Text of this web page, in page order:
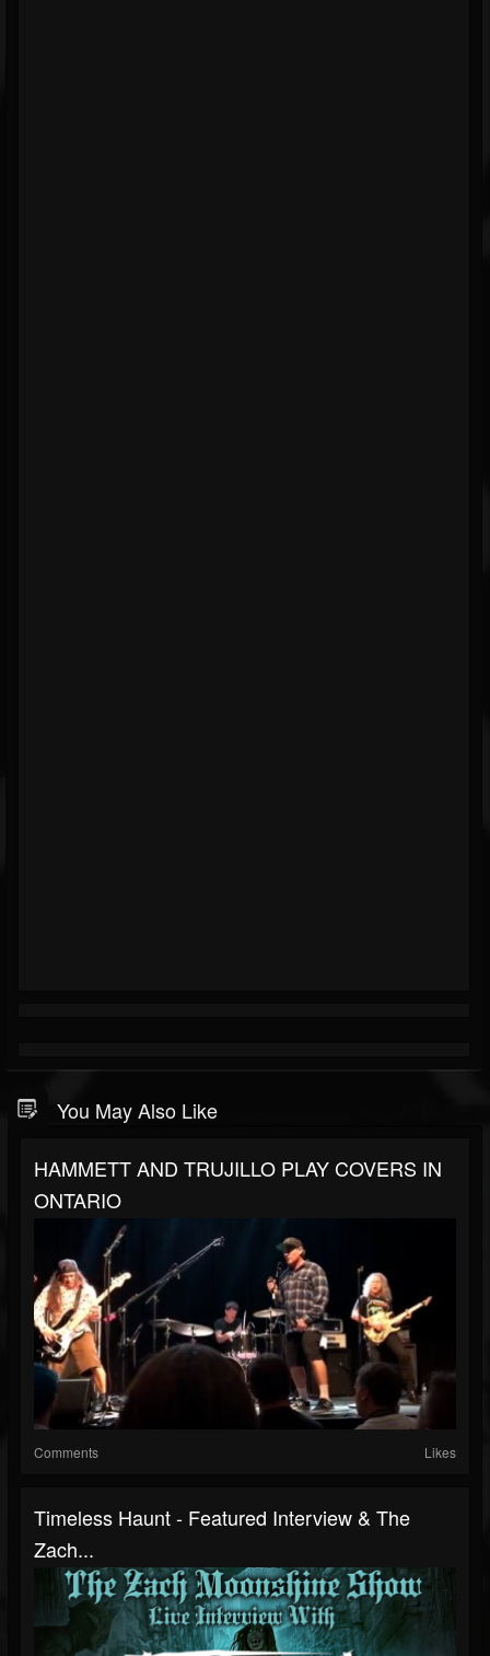
You May Also Like
HAMMETT AND TRUJILLO PLAY COVERS IN
ONTARIO
Comments Likes
Timeless Haunt - Featured Interview & The
Zach...